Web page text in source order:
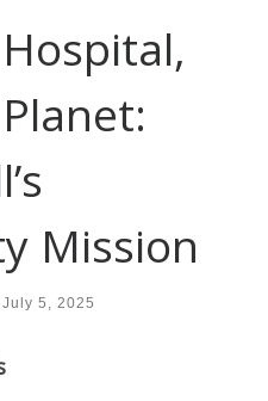
Mission
July 5, 2025